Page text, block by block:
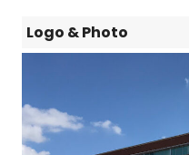
Logo & Photo